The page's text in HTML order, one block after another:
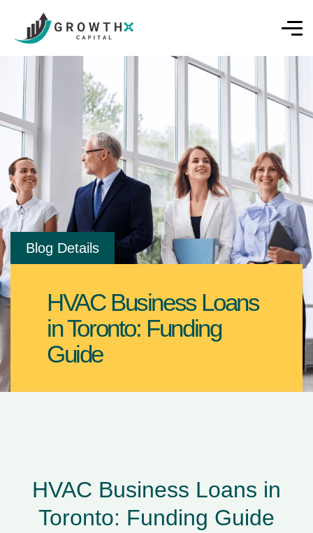
Blog Details
HVAC Business Loans
in Toronto: Funding
Guide
HVAC Business Loans in
Toronto: Funding Guide